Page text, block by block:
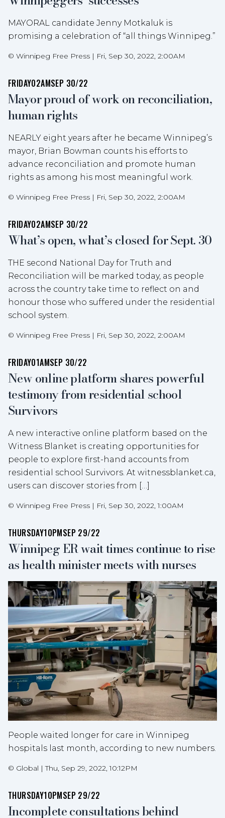
MAYORAL candidate Jenny Motkaluk is
promising a celebration of “all things Winnipeg.”
© Winnipeg Free Press | Fri, Sep 30, 2022, 2:00AM
FRIDAY02AMSEP 30/22
Mayor proud of work on reconciliation,
human rights
NEARLY eight years after he became Winnipeg’s
mayor, Brian Bowman counts his efforts to
advance reconciliation and promote human
rights as among his most meaningful work.
© Winnipeg Free Press | Fri, Sep 30, 2022, 2:00AM
FRIDAY02AMSEP 30/22
What’s open, what’s closed for Sept. 30
THE second National Day for Truth and
Reconciliation will be marked today, as people
across the country take time to reflect on and
honour those who suffered under the residential
school system.
© Winnipeg Free Press | Fri, Sep 30, 2022, 2:00AM
FRIDAY01AMSEP 30/22
New online platform shares powerful
testimony from residential school
Survivors
A new interactive online platform based on the
Witness Blanket is creating opportunities for
people to explore first-hand accounts from
residential school Survivors. At witnessblanket.ca,
users can discover stories from […]
© Winnipeg Free Press | Fri, Sep 30, 2022, 1:00AM
THURSDAY10PMSEP 29/22
Winnipeg ER wait times continue to rise
as health minister meets with nurses
People waited longer for care in Winnipeg
hospitals last month, according to new numbers.
© Global |Thu, Sep 29, 2022, 10:12PM
THURSDAY10PMSEP 29/22
Incomplete consultations behind